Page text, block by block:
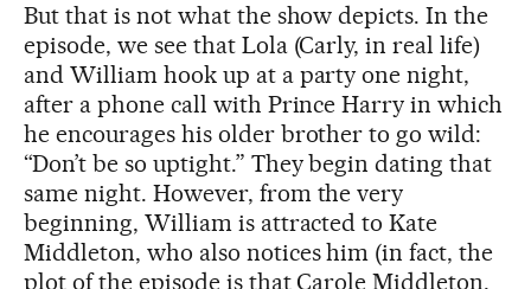
But that is not what the show depicts. In the
episode, we see that Lola (Carly, in real life)
and William hook up at a party one night,
after a phone call with Prince Harry in which
he encourages his older brother to go wild:
“Don’t be so uptight.” They begin dating that
same night. However, from the very
beginning, William is attracted to Kate
Middleton, who also notices him (in fact, the
plot of the episode is that Carole Middleton,